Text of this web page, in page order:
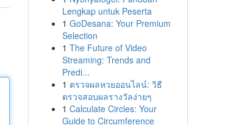
Lengkap untuk Peserta
1 GoDesana: Your Premium
Selection
1 The Future of Video
Streaming: Trends and
Predi...
1 ตรวจผลหวยออนไลน์: วิธี
ตรวจสอบผลรางวัลง่ายๆ
1 Calculate Circles: Your
Guide to Circumference